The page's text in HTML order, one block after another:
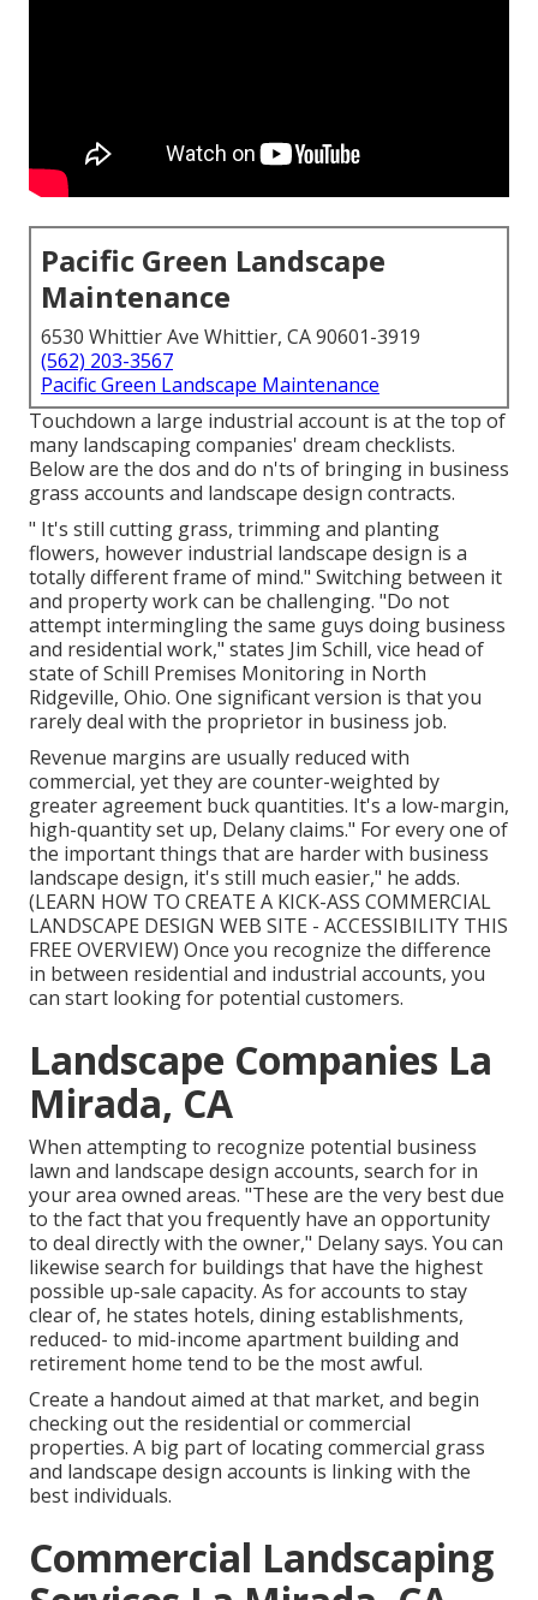
Pacific Green Landscape
Maintenance
6530 Whittier Ave Whittier, CA 90601-3919
(562) 203-3567
Pacific Green Landscape Maintenance
Touchdown a large industrial account is at the top of
many landscaping companies' dream checklists.
Below are the dos and do n'ts of bringing in business
grass accounts and landscape design contracts.
" It's still cutting grass, trimming and planting
flowers, however industrial landscape design is a
totally different frame of mind." Switching between it
and property work can be challenging. "Do not
attempt intermingling the same guys doing business
and residential work," states Jim Schill, vice head of
state ofSchill Premises Monitoring in North
Ridgeville, Ohio. One significant version is that you
rarely deal with the proprietor in business job.
Revenue margins are usually reduced with
commercial, yet they are counter-weighted by
greater agreement buck quantities. It's a low-margin,
high-quantity set up, Delany claims." For every one of
the important things that are harder with business
landscape design, it's still much easier," he adds.
(LEARN HOW TO CREATE A KICK-ASS COMMERCIAL
LANDSCAPE DESIGN WEB SITE - ACCESSIBILITY THIS
FREE OVERVIEW) Once you recognize the difference
in between residential and industrial accounts, you
can start looking for potential customers.
Landscape Companies La
Mirada, CA
When attempting to recognize potential business
lawn and landscape design accounts, search for in
your area owned areas. "These are the very best due
to the fact that you frequently have an opportunity
to deal directly with the owner," Delany says. You can
likewise search for buildings that have the highest
possible up-sale capacity. As for accounts to stay
clear of, he states hotels, dining establishments,
reduced- to mid-income apartment building and
retirement home tend to be the most awful.
Create a handout aimed at that market, and begin
checking out the residential or commercial
properties. A big part of locating commercial grass
and landscape design accounts is linking with the
best individuals.
Commercial Landscaping